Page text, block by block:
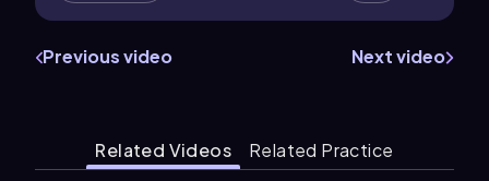
Previous video Next video
Related Videos Related Practice